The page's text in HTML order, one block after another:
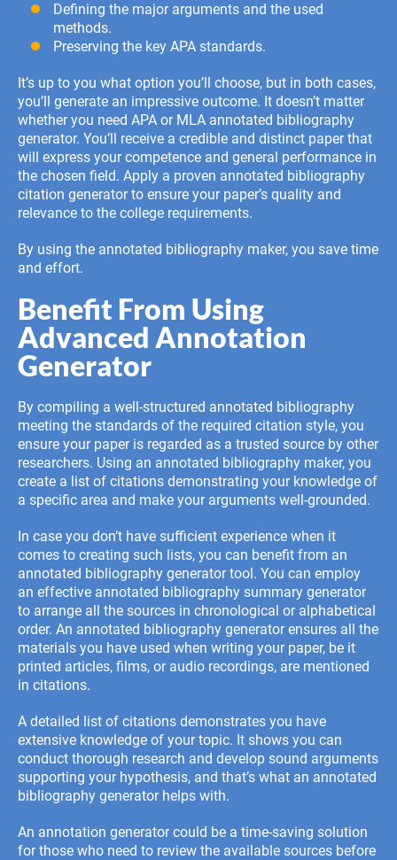
Defining the major arguments and the used
methods.
Preserving the key APA standards.
It’s up to you what option you’ll choose, but in both cases,
you’ll generate an impressive outcome. It doesn’t matter
whether you need APA or MLA annotated bibliography
generator. You’ll receive a credible and distinct paper that
will express your competence and general performance in
the chosen field. Apply a proven annotated bibliography
citation generator to ensure your paper’s quality and
relevance to the college requirements.
By using the annotated bibliography maker, you save time
and effort.
Benefit From Using
Advanced Annotation
Generator
By compiling a well-structured annotated bibliography
meeting the standards of the required citation style, you
ensure your paper is regarded as a trusted source by other
researchers. Using an annotated bibliography maker, you
create a list of citations demonstrating your knowledge of
a specific area and make your arguments well-grounded.
In case you don’t have sufficient experience when it
comes to creating such lists, you can benefit from an
annotated bibliography generator tool. You can employ
an effective annotated bibliography summary generator
to arrange all the sources in chronological or alphabetical
order. An annotated bibliography generator ensures all the
materials you have used when writing your paper, be it
printed articles, films, or audio recordings, are mentioned
in citations.
A detailed list of citations demonstrates you have
extensive knowledge of your topic. It shows you can
conduct thorough research and develop sound arguments
supporting your hypothesis, and that’s what an annotated
bibliography generator helps with.
An annotation generator could be a time-saving solution
for those who need to review the available sources before